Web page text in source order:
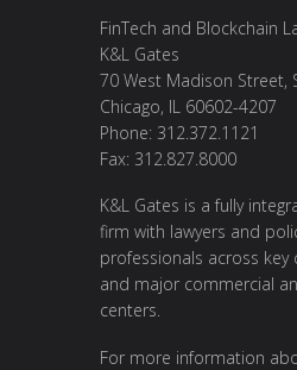
FinTech and Blockchain
K&L Gates
70 West Madison Street,
Chicago, IL 60602-4207
Phone: 312.372.1121
Fax: 312.827.8000
K&L Gates is a fully
firm with lawyers and
professionals across key
and major commercial
centers.
For more information